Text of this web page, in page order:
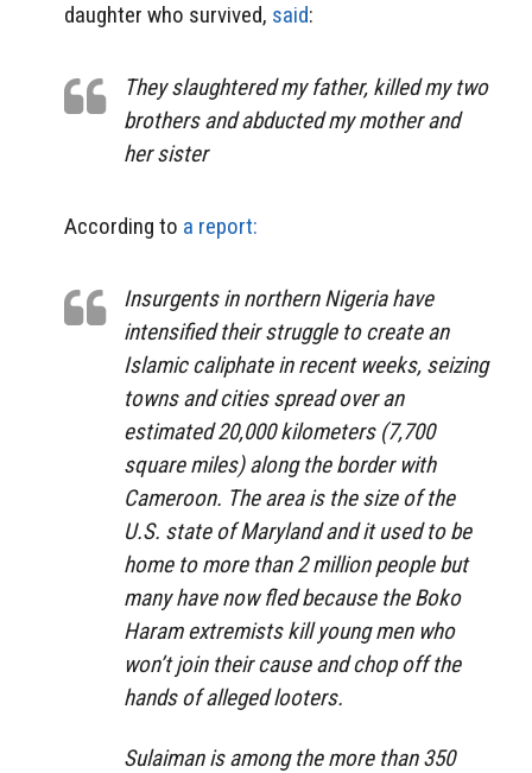
daughter who survived, said:
They slaughtered my father, killed my two
brothers and abducted my mother and
her sister
According to a report:
Insurgents in northern Nigeria have
intensified their struggle to create an
Islamic caliphate in recent weeks, seizing
towns and cities spread over an
estimated 20,000 kilometers (7,700
square miles) along the border with
Cameroon. The area is the size of the
U.S. state of Maryland and it used to be
home to more than 2 million people but
many have now fled because the Boko
Haram extremists kill young men who
won’t join their cause and chop off the
hands of alleged looters.
Sulaiman is among the more than 350